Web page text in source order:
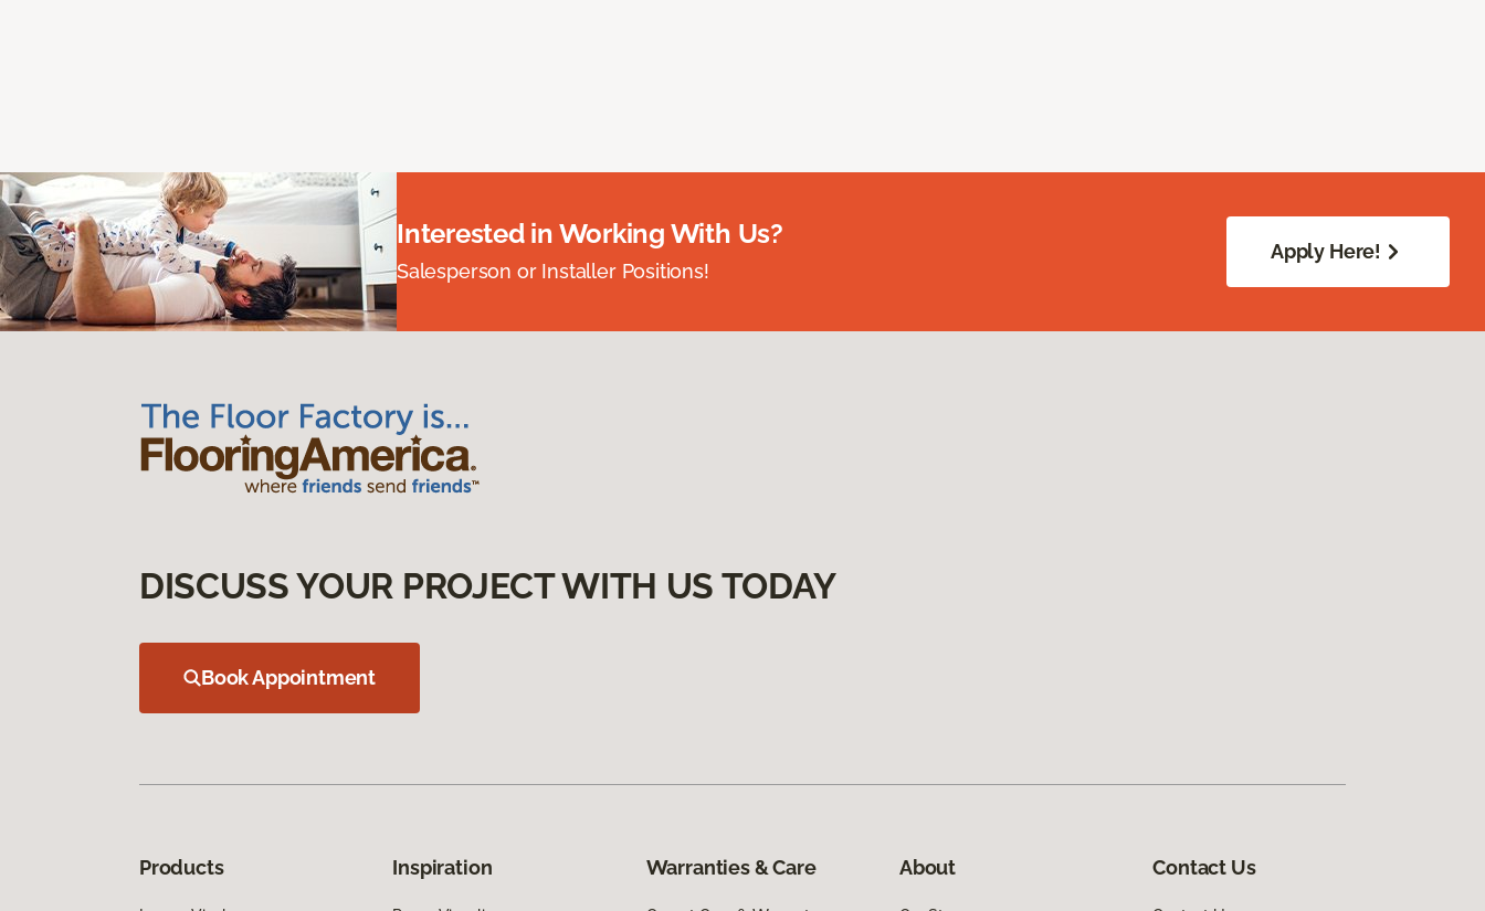
Interested in Working With Us?
Salesperson or Installer Positions!
Apply Here!
DISCUSS YOUR PROJECT WITH US TODAY
Book Appointment
Products Inspiration Warranties & Care About Contact Us